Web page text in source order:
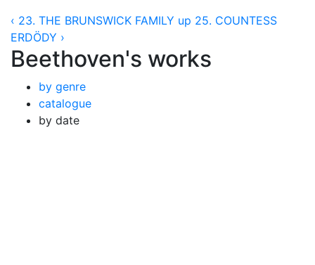
‹ 23. THE BRUNSWICK FAMILY up 25. COUNTESS
ERDÖDY ›
Beethoven's works
by genre
catalogue
by date